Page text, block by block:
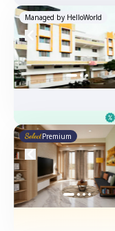
Managed by HelloWorld
Premium